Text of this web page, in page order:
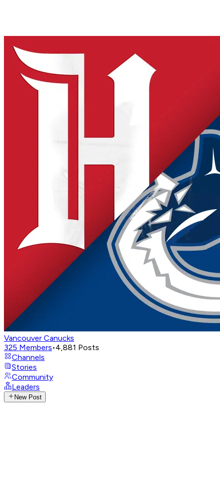
Vancouver Canucks
325 Members•4,881 Posts
Channels
Stories
Community
Leaders
New Post